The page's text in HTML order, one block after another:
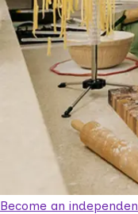
Become an